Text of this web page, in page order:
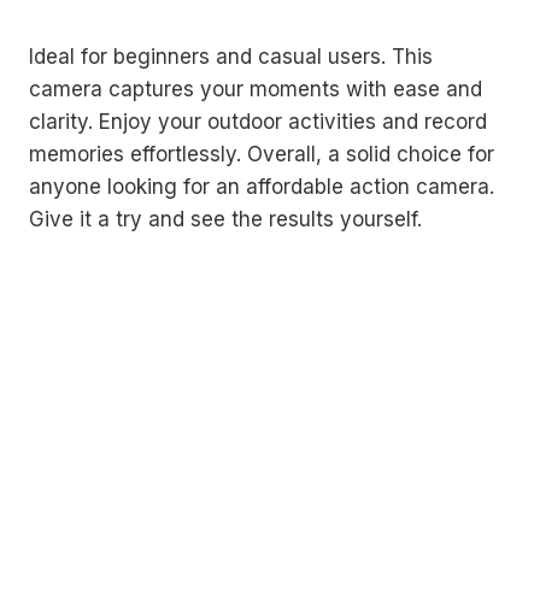
Ideal for beginners and casual users. This
camera captures your moments with ease and
clarity. Enjoy your outdoor activities and record
memories effortlessly. Overall, a solid choice for
anyone looking for an affordable action camera.
Give it a try and see the results yourself.